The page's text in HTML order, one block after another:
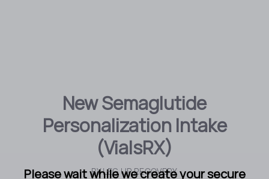
New Semaglutide
Personalization Intake
(VialsRX)
BYLEG UP RECOVERY
Please wait while we create your secure